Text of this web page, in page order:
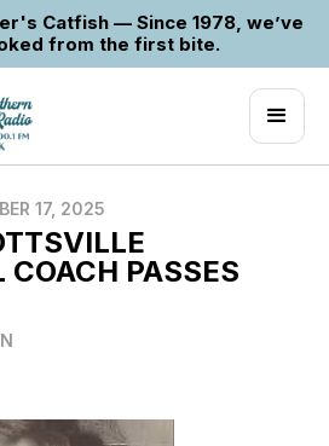
Catfish — Since 1978, we’ve
from the first bite.
17, 2025
PASSES